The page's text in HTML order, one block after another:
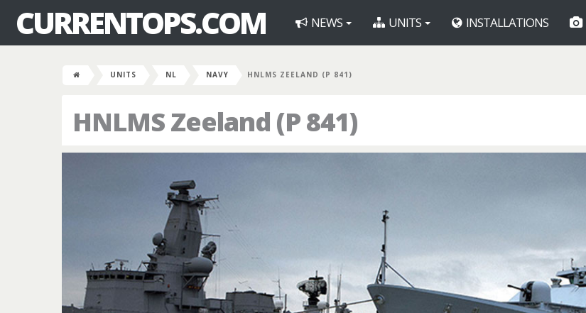
CURRENTOPS.COM NEWS UNITS INSTALLATIONS
UNITS NL NAVY HNLMS ZEELAND (P 841)
HNLMS Zeeland (P 841)